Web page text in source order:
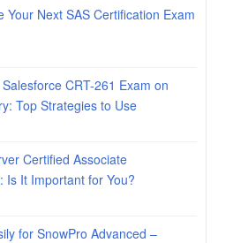
Your Next SAS Certification Exam
CRT-261 Exam on
Top Strategies to Use
Certified Associate
Is It Important for You?
for SnowPro Advanced –